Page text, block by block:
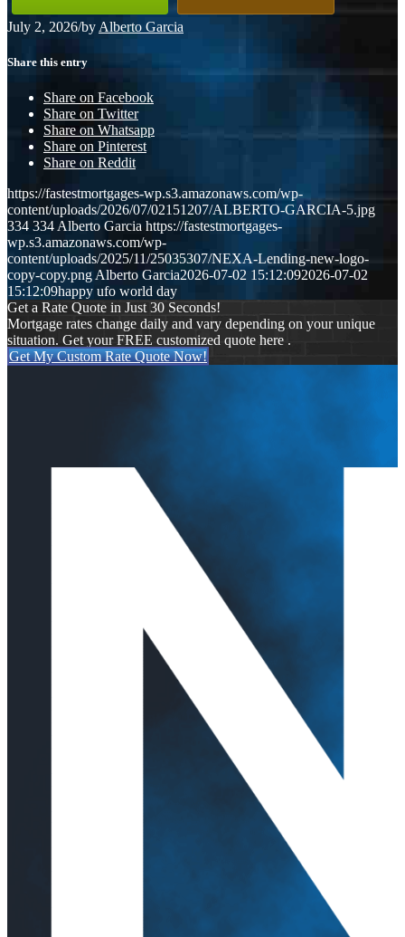
July 2, 2026/by Alberto Garcia
Share this entry
Share on Facebook
Share on Twitter
Share on Whatsapp
Share on Pinterest
Share on Reddit
https://fastestmortgages-wp.s3.amazonaws.com/wp-
content/uploads/2026/07/02151207/ALBERTO-GARCIA-5.jpg
334 334 Alberto Garcia https://fastestmortgages-
wp.s3.amazonaws.com/wp-
content/uploads/2025/11/25035307/NEXA-Lending-new-logo-
copy-copy.png Alberto Garcia2026-07-02 15:12:092026-07-02
15:12:09happy ufo world day
Get a Rate Quote in Just 30 Seconds!
Mortgage rates change daily and vary depending on your unique
situation. Get your FREE customized quote here .
Get My Custom Rate Quote Now!